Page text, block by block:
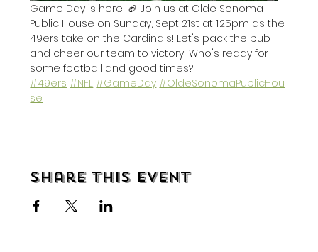
Game Day is here! 🏈 Join us at Olde Sonoma
Public House on Sunday, Sept 21st at 1:25pm as the
49ers take on the Cardinals! Let's pack the pub
and cheer our team to victory! Who's ready for
some football and good times?
#49ers #NFL #GameDay #OldeSonomaPublicHou
se
Share this event